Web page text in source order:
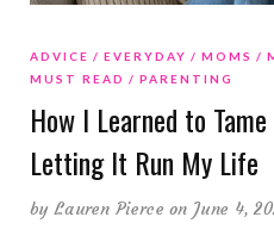
ADVICE EVERYDAY MOMS
MUST READ
PARENTING
How I Learned to
Letting It Run My Life
byLauren Pierce on June 4,